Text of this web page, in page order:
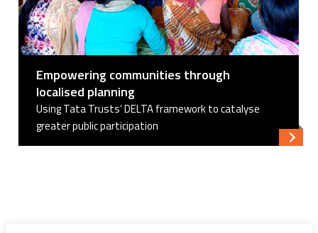
Empowering communities through
localised planning
Using Tata Trusts’ DELTA framework to catalyse
greater public participation
Read